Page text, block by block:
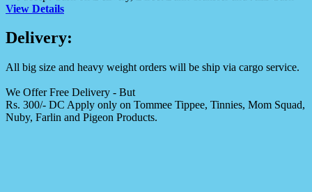
View Details
Delivery:
All big size and heavy weight orders will be ship via cargo service.
We Offer Free Delivery - But
Rs. 300/- DC Apply only on Tommee Tippee, Tinnies, Mom Squad,
Nuby, Farlin and Pigeon Products.